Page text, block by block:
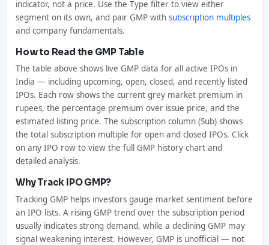
indicator, not a price. Use the Type filter to view either
segment on its own, and pair GMP withsubscription multiples
and company fundamentals.
How to Read the GMP Table
The table above shows live GMP data for all active IPOs in
India — including upcoming, open, closed, and recently listed
IPOs. Each row shows the current grey market premium in
rupees, the percentage premium over issue price, and the
estimated listing price. The subscription column (Sub) shows
the total subscription multiple for open and closed IPOs. Click
on any IPO row to view the full GMP history chart and
detailed analysis.
Why Track IPO GMP?
Tracking GMP helps investors gauge market sentiment before
an IPO lists. A rising GMP trend over the subscription period
usually indicates strong demand, while a declining GMP may
signal weakening interest. However, GMP is unofficial — not